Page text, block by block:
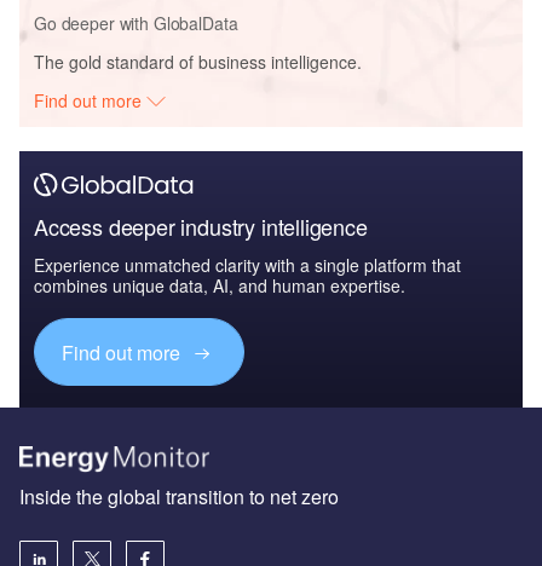
Go deeper with GlobalData
The gold standard of business intelligence.
Find out more
Access deeper industry intelligence
Experience unmatched clarity with a single platform that
combines unique data, AI, and human expertise.
Find out more
Inside the global transition to net zero